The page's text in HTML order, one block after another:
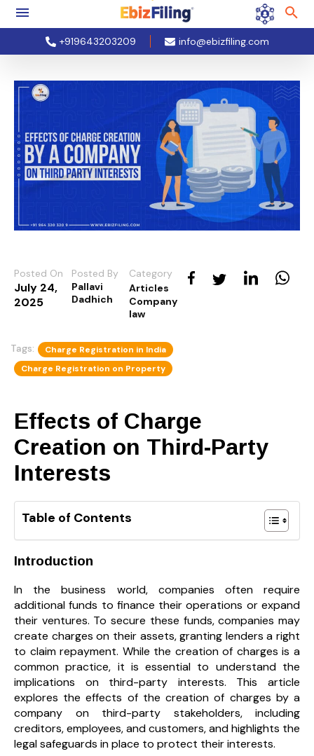
+919643203209 info@ebizfiling.com
Posted On
July 24,
2025
Posted By
Pallavi
Dadhich
Category
Articles
Company
law
Tags:
Charge Registration in India
Charge Registration on Property
Effects of Charge
Creation on Third-Party
Interests
Table of Contents
Introduction
In the business world, companies often require
additional funds to finance their operations or expand
their ventures. To secure these funds, companies may
create charges on their assets, granting lenders a right
to claim repayment. While the creation of charges is a
common practice, it is essential to understand the
implications on third-party interests. This article
explores the effects of the creation of charges by a
company on third-party stakeholders, including
creditors, employees, and customers, and highlights the
legal safeguards in place to protect their interests.